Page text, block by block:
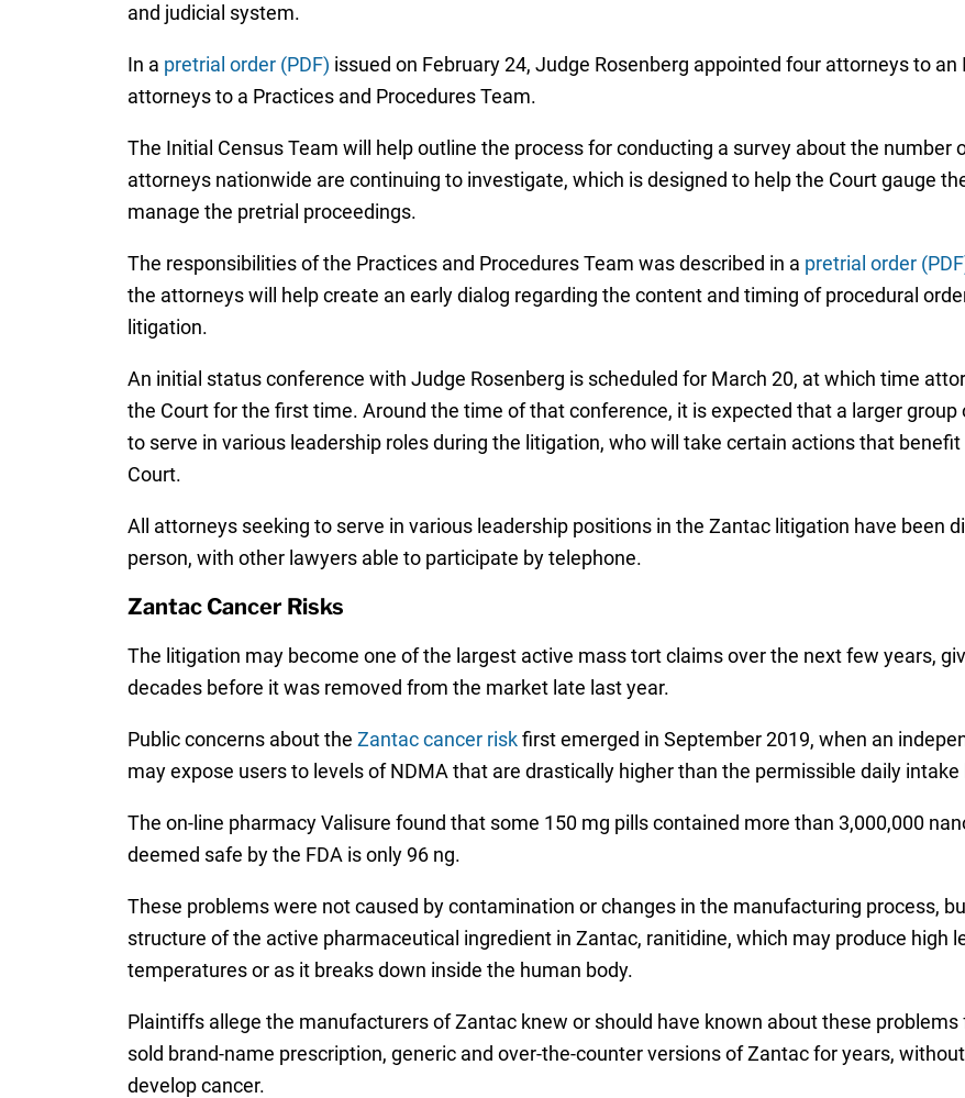
and judicial system.
In a pretrial order (PDF) issued on February 24, Judge Rosenberg appointed four attorneys to
attorneys to a Practices and Procedures Team.
The Initial Census Team will help outline the process for conducting a survey about the
attorneys nationwide are continuing to investigate, which is designed to help the Court gauge
manage the pretrial proceedings.
The responsibilities of the Practices and Procedures Team was described in a pretrial order
the attorneys will help create an early dialog regarding the content and timing of procedural
litigation.
An initial status conference with Judge Rosenberg is scheduled for March 20, at which time
the Court for the first time. Around the time of that conference, it is expected that a larger
to serve in various leadership roles during the litigation, who will take certain actions that
Court.
All attorneys seeking to serve in various leadership positions in the Zantac litigation have been
person, with other lawyers able to participate by telephone.
Zantac Cancer Risks
The litigation may become one of the largest active mass tort claims over the next few years,
decades before it was removed from the market late last year.
Public concerns about the Zantac cancer riskfirst emerged in September 2019, when an
may expose users to levels of NDMA that are drastically higher than the permissible daily
The on-line pharmacy Valisure found that some 150 mg pills contained more than 3,000,000
deemed safe by the FDA is only 96 ng.
These problems were not caused by contamination or changes in the manufacturing process,
structure of the active pharmaceutical ingredient in Zantac, ranitidine, which may produce high
temperatures or as it breaks down inside the human body.
Plaintiffs allege the manufacturers of Zantac knew or should have known about these
sold brand-name prescription, generic and over-the-counter versions of Zantac for years,
develop cancer.